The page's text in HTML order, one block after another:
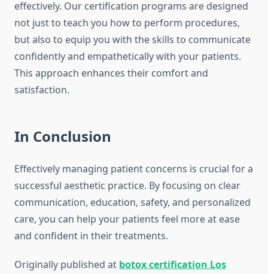
effectively. Our certification programs are designed
not just to teach you how to perform procedures,
but also to equip you with the skills to communicate
confidently and empathetically with your patients.
This approach enhances their comfort and
satisfaction.
In Conclusion
Effectively managing patient concerns is crucial for a
successful aesthetic practice. By focusing on clear
communication, education, safety, and personalized
care, you can help your patients feel more at ease
and confident in their treatments.
Originally published at botox certification Los